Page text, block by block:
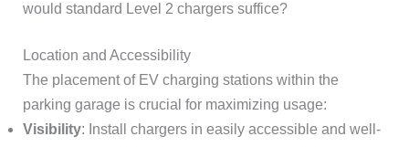
would standard Level 2 chargers suffice?
Location and Accessibility
The placement of EV charging stations within the
parking garage is crucial for maximizing usage:
Visibility: Install chargers in easily accessible and well-